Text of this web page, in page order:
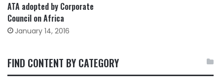
ATA adopted by Corporate
Council on Africa
January 14, 2016
FIND CONTENT BY CATEGORY